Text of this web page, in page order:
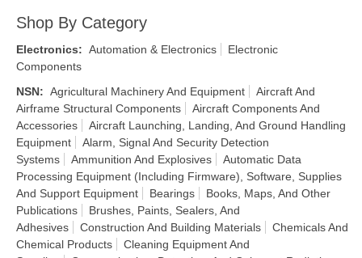
Shop By Category
Electronics: Automation & Electronics
Electronic
Components
NSN: Agricultural Machinery And Equipment
Aircraft And
Airframe Structural Components
Aircraft Components And
Accessories
Aircraft Launching, Landing, And Ground Handling
Equipment
Alarm, Signal And Security Detection
Systems
Ammunition And Explosives
Automatic Data
Processing Equipment (Including Firmware), Software, Supplies
And Support Equipment
Bearings
Books, Maps, And Other
Publications
Brushes, Paints, Sealers, And
Adhesives
Construction And Building Materials
Chemicals And
Chemical Products
Cleaning Equipment And